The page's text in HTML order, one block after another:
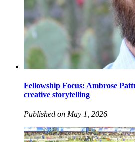
Fellowship Focus: Ambrose
creative storytelling
Published on May 1, 2026